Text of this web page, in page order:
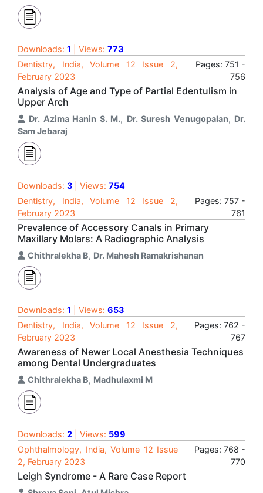
Downloads: 1 | Views: 773
Dentistry, India, Volume 12 Issue 2,
February 2023
Pages: 751 -
756
Analysis of Age and Type of Partial Edentulism in
Upper Arch
Dr. Azima Hanin S. M., Dr. Suresh Venugopalan, Dr.
Sam Jebaraj
Downloads: 3 | Views: 754
Dentistry, India, Volume 12 Issue 2,
February 2023
Pages: 757 -
761
Prevalence of Accessory Canals in Primary
Maxillary Molars: A Radiographic Analysis
Chithralekha B, Dr. Mahesh Ramakrishanan
Downloads: 1 | Views: 653
Dentistry, India, Volume 12 Issue 2,
February 2023
Pages: 762 -
767
Awareness of Newer Local Anesthesia Techniques
among Dental Undergraduates
Chithralekha B, Madhulaxmi M
Downloads: 2 | Views: 599
Ophthalmology, India, Volume 12 Issue
2, February 2023
Pages: 768 -
770
Leigh Syndrome - A Rare Case Report